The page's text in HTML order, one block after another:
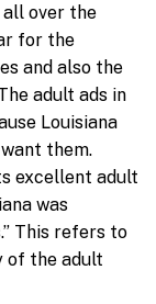
over the
for the
and also the
adult ads in
Louisiana
them.
excellent adult
was
This refers to
of the adult